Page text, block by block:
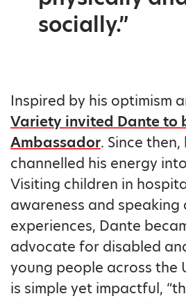
socially.”
Inspired by his optimism
Variety invited Dante to
Ambassador. Since then,
channelled his energy
Visiting children in
awareness and speaking
experiences, Dante
advocate for disabled
young people across the
is simple yet impactful,